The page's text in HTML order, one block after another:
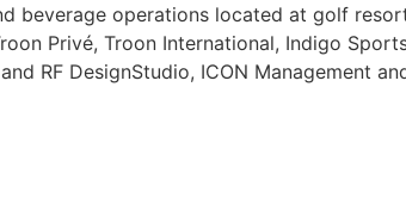
beverage operations located at golf
Privé, Troon International, Indigo
RF DesignStudio, ICON Management